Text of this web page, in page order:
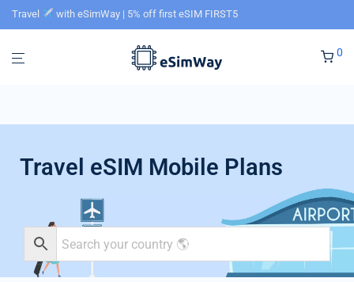
Travel with eSimWay | 5% off first eSIM FIRST5
0
Travel eSIM Mobile Plans